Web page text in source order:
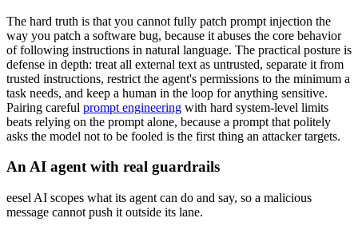
The hard truth is that you cannot fully patch prompt injection the
way you patch a software bug, because it abuses the core behavior
of following instructions in natural language. The practical posture is
defense in depth: treat all external text as untrusted, separate it from
trusted instructions, restrict the agent's permissions to the minimum a
task needs, and keep a human in the loop for anything sensitive.
Pairing careful prompt engineering with hard system-level limits
beats relying on the prompt alone, because a prompt that politely
asks the model not to be fooled is the first thing an attacker targets.
An AI agent with real guardrails
eesel AI scopes what its agent can do and say, so a malicious
message cannot push it outside its lane.